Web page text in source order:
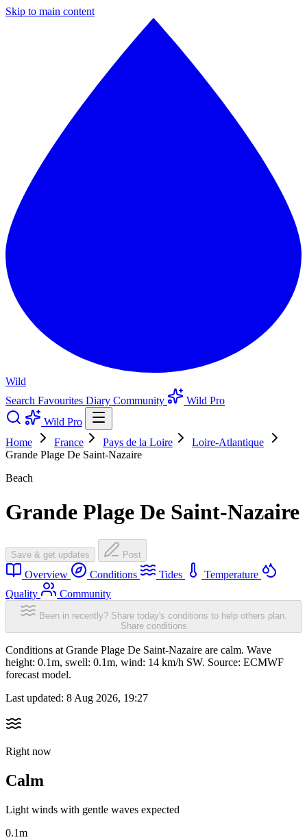
Skip to main content
Wild
Search Favourites Diary Community
Wild Pro
Wild Pro
Home
France Pays de la Loire
Loire-Atlantique
Grande Plage De Saint-Nazaire
Beach
Grande Plage De Saint-Nazaire
Save & get updates Post
Overview Conditions Tides
Temperature
Quality
Community
Been in recently? Share today's conditions to help others plan.
Share conditions
Conditions at Grande Plage De Saint-Nazaire are calm. Wave
height: 0.1m, swell: 0.1m, wind: 14 km/h SW. Source: ECMWF
forecast model.
Last updated: 8 Aug 2026, 19:27
Right now
Calm
Light winds with gentle waves expected
0.1m